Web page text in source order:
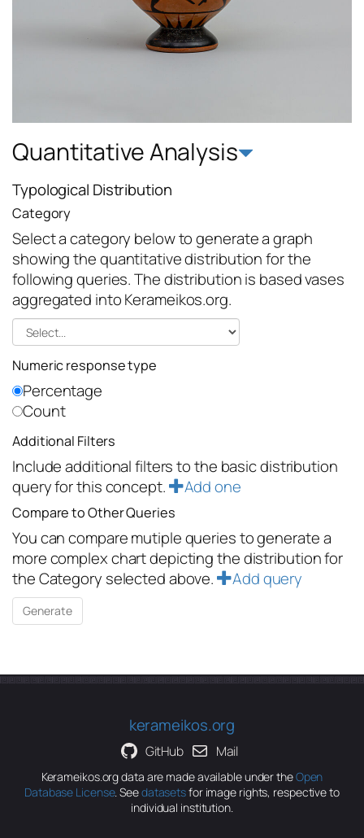
Quantitative Analysis
Typological Distribution
Category
Select a category below to generate a graph
showing the quantitative distribution for the
following queries. The distribution is based vases
aggregated into Kerameikos.org.
Numeric response type
Percentage
Count
Additional Filters
Include additional filters to the basic distribution
query for this concept.
Add one
Compare to Other Queries
You can compare mutiple queries to generate a
more complex chart depicting the distribution for
the Category selected above.
Add query
kerameikos.org
GitHub Mail
Kerameikos.org data are made available under theOpen
Database License. Seedatasetsfor image rights, respective to
individual institution.